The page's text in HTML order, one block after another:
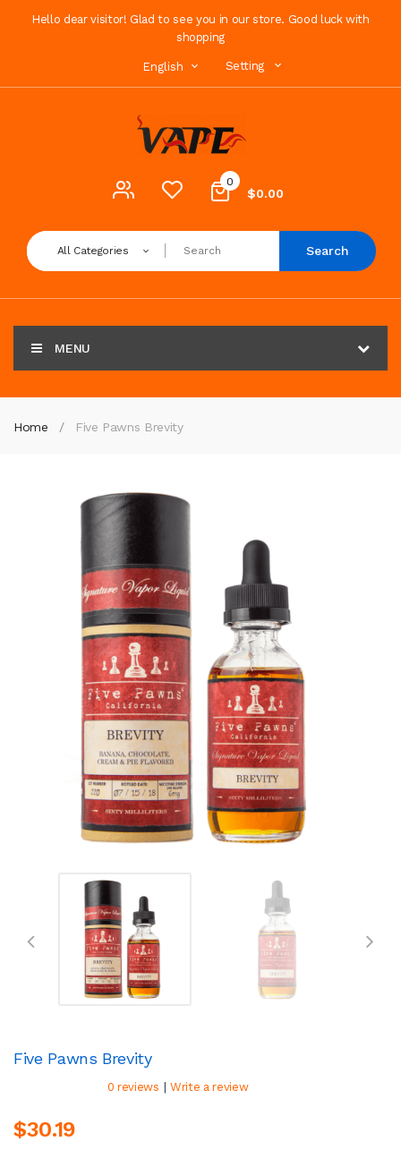
Hello dear visitor! Glad to see you in our store. Good luck with
shopping
English Setting
0
$0.00
All Categories Search
MENU
Home Five Pawns Brevity
Five Pawns Brevity
0 reviews | Write a review
$30.19